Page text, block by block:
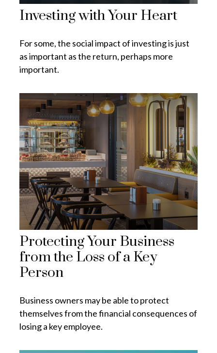
Investing with Your Heart
For some, the social impact of investing is just
as important as the return, perhaps more
important.
Protecting Your Business
from the Loss of a Key
Person
Business owners may be able to protect
themselves from the financial consequences of
losing a key employee.